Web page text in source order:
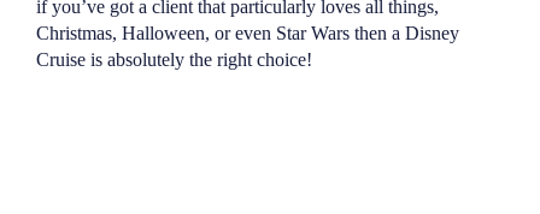
if you’ve got a client that particularly loves all things,
Christmas, Halloween, or even Star Wars then a Disney
Cruise is absolutely the right choice!